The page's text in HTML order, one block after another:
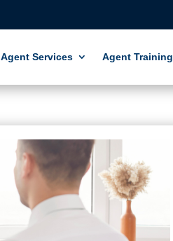
Agent Services Agent Training